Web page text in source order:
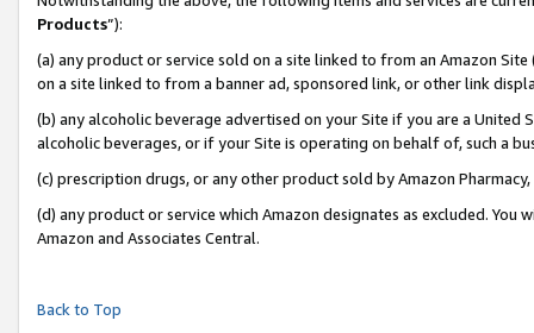
Products”):
(a) any product or service sold on a site linked to from an Amazon
on a site linked to from a banner ad, sponsored link, or other link
(b) any alcoholic beverage advertised on your Site if you are a
alcoholic beverages, or if your Site is operating on behalf of, such a
(c) prescription drugs, or any other product sold by Amazon Pharmacy,
(d) any product or service which Amazon designates as excluded.
Amazon and Associates Central.
Back to Top